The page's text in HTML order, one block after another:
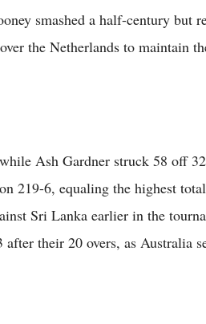
smashed a half-century but
the Netherlands to maintain
Ash Gardner struck 58 off
219-6, equaling the highest
Sri Lanka earlier in the
their 20 overs, as Australia